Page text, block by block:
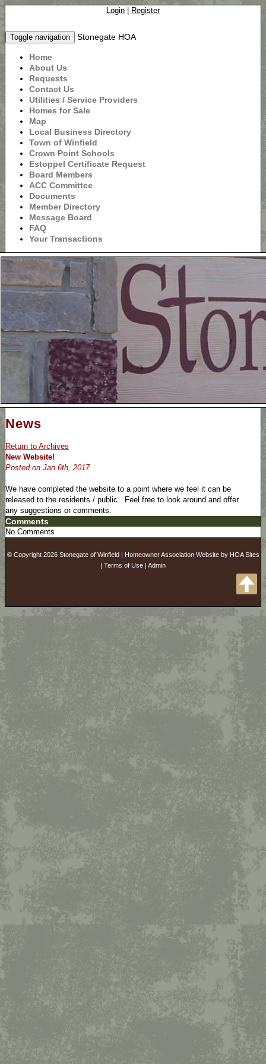
Login Register
Toggle navigation Stonegate HOA
Home
About Us
Requests
Contact Us
Utilities / Service Providers
Homes for Sale
Map
Local Business Directory
Town of Winfield
Crown Point Schools
Estoppel Certificate Request
Board Members
ACC Committee
Documents
Member Directory
Message Board
FAQ
Your Transactions
News
Return to Archives
New Website!
Posted on Jan 6th, 2017
We have completed the website to a point where we feel it can be
released to the residents / public. Feel free to look around and offer
any suggestions or comments.
Comments
No Comments
© Copyright 2026 Stonegate of Winfield| Homeowner Association Websiteby HOA Sites
| Terms of Use | Admin